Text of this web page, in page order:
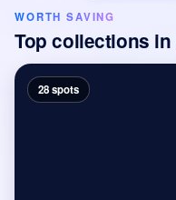
WORTH SAVING
Top collections in
28 spots